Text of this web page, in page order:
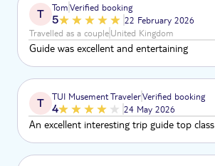
T TomVerified booking
5
22 February 2026
Travelled as a coupleUnited Kingdom
Guide was excellent and entertaining
T TUI Musement TravelerVerified booking
4 24 May 2026
An excellent interesting trip guide top class